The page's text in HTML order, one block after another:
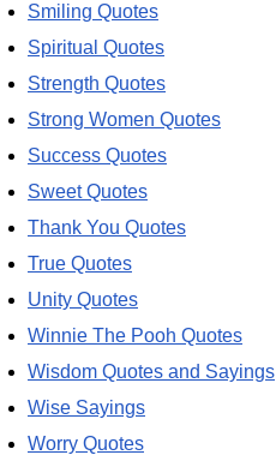
Smiling Quotes
Spiritual Quotes
Strength Quotes
Strong Women Quotes
Success Quotes
Sweet Quotes
Thank You Quotes
True Quotes
Unity Quotes
Winnie The Pooh Quotes
Wisdom Quotes and Sayings
Wise Sayings
Worry Quotes